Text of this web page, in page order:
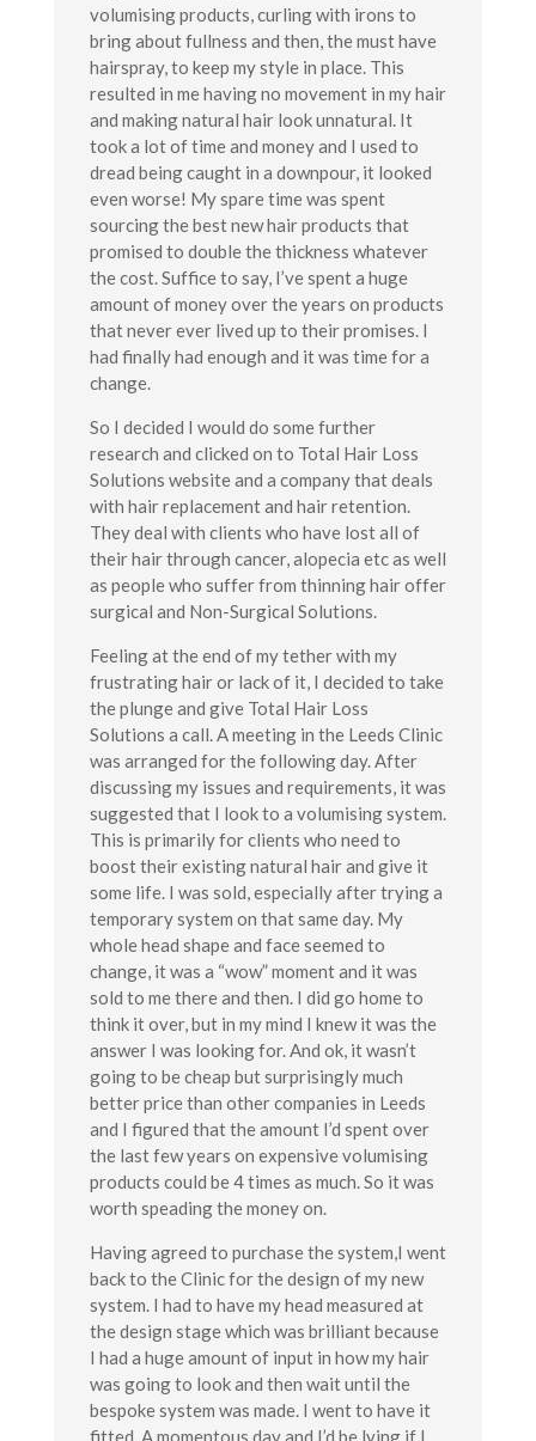
volumising products, curling with irons to
bring about fullness and then, the must have
hairspray, to keep my style in place. This
resulted in me having no movement in my hair
and making natural hair look unnatural. It
took a lot of time and money and I used to
dread being caught in a downpour, it looked
even worse! My spare time was spent
sourcing the best new hair products that
promised to double the thickness whatever
the cost. Suffice to say, I’ve spent a huge
amount of money over the years on products
that never ever lived up to their promises. I
had finally had enough and it was time for a
change.
So I decided I would do some further
research and clicked on to Total Hair Loss
Solutions website and a company that deals
with hair replacement and hair retention.
They deal with clients who have lost all of
their hair through cancer, alopecia etc as well
as people who suffer from thinning hair offer
surgical and Non-Surgical Solutions.
Feeling at the end of my tether with my
frustrating hair or lack of it, I decided to take
the plunge and give Total Hair Loss
Solutions a call. A meeting in the Leeds Clinic
was arranged for the following day. After
discussing my issues and requirements, it was
suggested that I look to a volumising system.
This is primarily for clients who need to
boost their existing natural hair and give it
some life. I was sold, especially after trying a
temporary system on that same day. My
whole head shape and face seemed to
change, it was a “wow” moment and it was
sold to me there and then. I did go home to
think it over, but in my mind I knew it was the
answer I was looking for. And ok, it wasn’t
going to be cheap but surprisingly much
better price than other companies in Leeds
and I figured that the amount I’d spent over
the last few years on expensive volumising
products could be 4 times as much. So it was
worth speading the money on.
Having agreed to purchase the system,I went
back to the Clinic for the design of my new
system. I had to have my head measured at
the design stage which was brilliant because
I had a huge amount of input in how my hair
was going to look and then wait until the
bespoke system was made. I went to have it
fitted. A momentous day and I’d be lying if I